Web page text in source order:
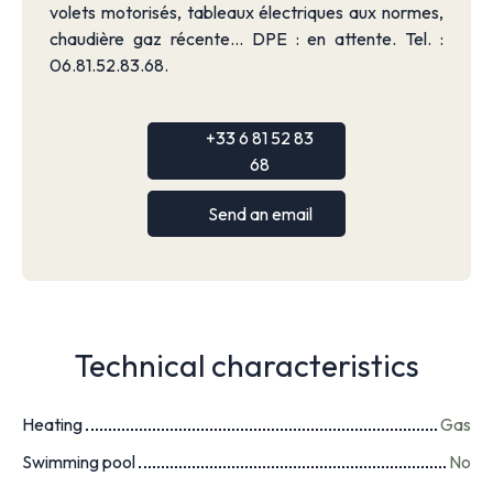
volets motorisés, tableaux électriques aux normes,
chaudière gaz récente... DPE : en attente. Tel. :
06.81.52.83.68.
+33 6 81 52 83
68
Send an email
Technical characteristics
Heating
Gas
Swimming pool
No